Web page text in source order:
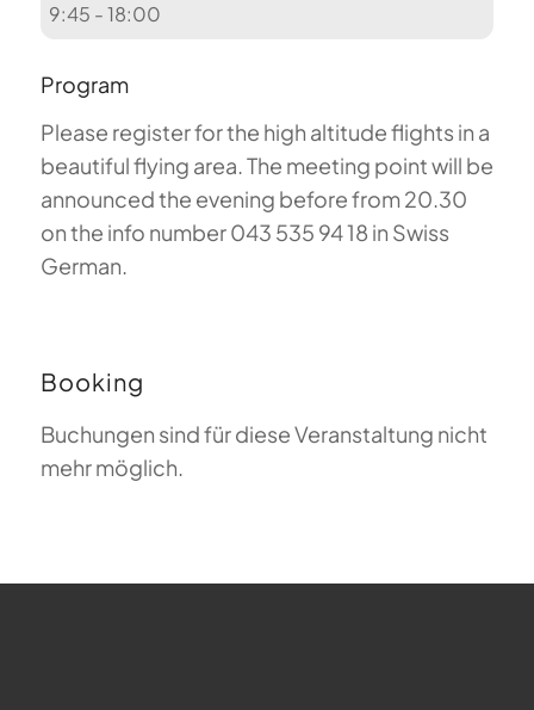
9:45 - 18:00
Program
Please register for the high altitude flights in a
beautiful flying area. The meeting point will be
announced the evening before from 20.30
on the info number 043 535 94 18 in Swiss
German.
Booking
Buchungen sind für diese Veranstaltung nicht
mehr möglich.